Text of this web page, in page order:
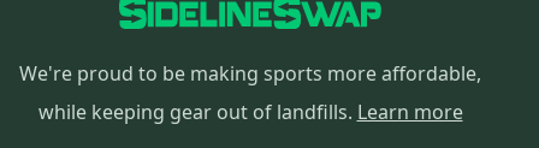
We're proud to be making sports more affordable,
while keeping gear out of landfills. Learn more